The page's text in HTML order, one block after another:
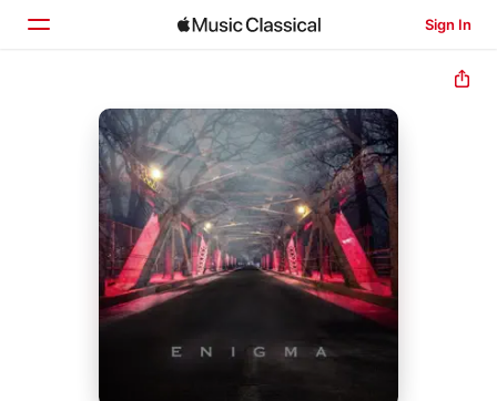
Sign In
Home
Browse
Search